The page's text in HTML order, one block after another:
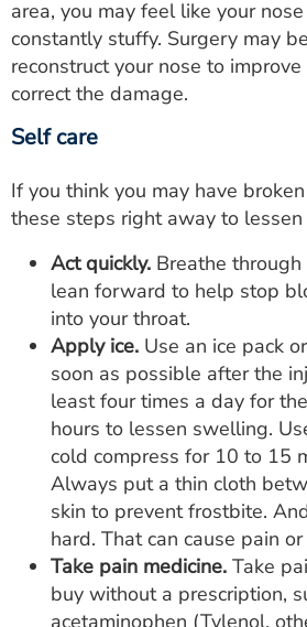
area, you may feel like your
constantly stuffy. Surgery may
reconstruct your nose to
correct the damage.
Self care
If you think you may have
these steps right away to
Act quickly. Breathe
lean forward to help stop
into your throat.
Apply ice. Use an ice pack
soon as possible after the
least four times a day for
hours to lessen swelling.
cold compress for 10 to 15
Always put a thin cloth
skin to prevent frostbite.
hard. That can cause pain
Take pain medicine. Take
buy without a prescription,
acetaminophen (Tylenol,